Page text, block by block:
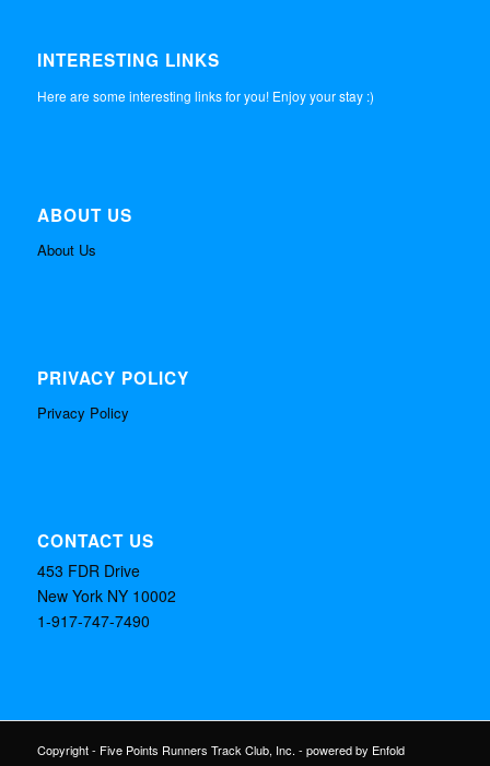
INTERESTING LINKS
Here are some interesting links for you! Enjoy your stay :)
ABOUT US
About Us
PRIVACY POLICY
Privacy Policy
CONTACT US
453 FDR Drive
New York NY 10002
1-917-747-7490
Copyright - Five Points Runners Track Club, Inc. - powered by Enfold